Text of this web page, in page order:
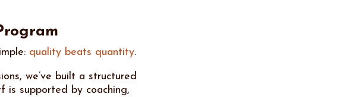
quality beats quantity.
we’ve built a structured
is supported by coaching,